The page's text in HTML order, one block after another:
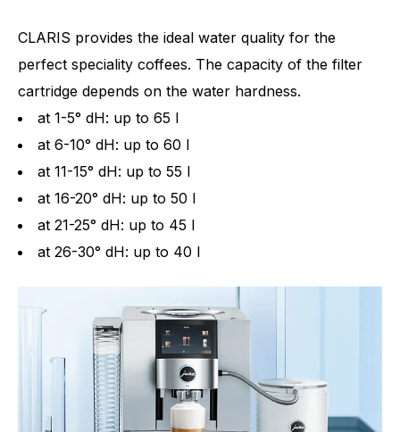
CLARIS provides the ideal water quality for the
perfect speciality coffees. The capacity of the filter
cartridge depends on the water hardness.
at 1-5° dH: up to 65 l
at 6-10° dH: up to 60 l
at 11-15° dH: up to 55 l
at 16-20° dH: up to 50 l
at 21-25° dH: up to 45 l
at 26-30° dH: up to 40 l